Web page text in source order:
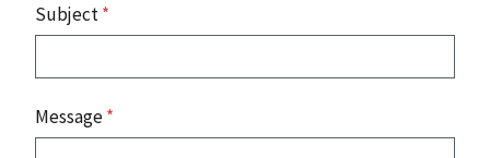
Subject*
Message*